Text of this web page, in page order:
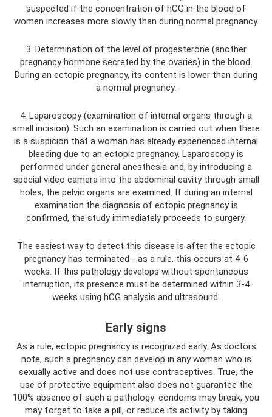
suspected if the concentration of hCG in the blood of
women increases more slowly than during normal pregnancy.
3. Determination of the level of progesterone (another
pregnancy hormone secreted by the ovaries) in the blood.
During an ectopic pregnancy, its content is lower than during
a normal pregnancy.
4. Laparoscopy (examination of internal organs through a
small incision). Such an examination is carried out when there
is a suspicion that a woman has already experienced internal
bleeding due to an ectopic pregnancy. Laparoscopy is
performed under general anesthesia and, by introducing a
special video camera into the abdominal cavity through small
holes, the pelvic organs are examined. If during an internal
examination the diagnosis of ectopic pregnancy is
confirmed, the study immediately proceeds to surgery.
The easiest way to detect this disease is after the ectopic
pregnancy has terminated - as a rule, this occurs at 4-6
weeks. If this pathology develops without spontaneous
interruption, its presence must be determined within 3-4
weeks using hCG analysis and ultrasound.
Early signs
As a rule, ectopic pregnancy is recognized early. As doctors
note, such a pregnancy can develop in any woman who is
sexually active and does not use contraceptives. True, the
use of protective equipment also does not guarantee the
100% absence of such a pathology: condoms may break, you
may forget to take a pill, or reduce its activity by taking